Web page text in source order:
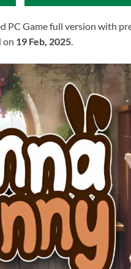
PC Game full version with
on 19 Feb, 2025